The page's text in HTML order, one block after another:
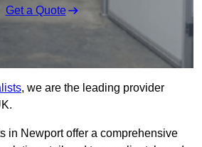
Get a Quote
, we are the leading provider
in Newport offer a comprehensive